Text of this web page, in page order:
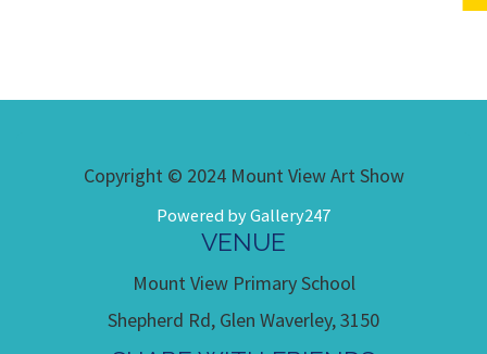
Copyright © 2024 Mount View Art Show
Powered by Gallery247
VENUE
Mount View Primary School
Shepherd Rd, Glen Waverley, 3150